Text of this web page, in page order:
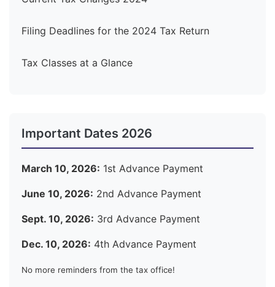
Filing Deadlines for the 2024 Tax Return
Tax Classes at a Glance
Important Dates 2026
March 10, 2026: 1st Advance Payment
June 10, 2026: 2nd Advance Payment
Sept. 10, 2026: 3rd Advance Payment
Dec. 10, 2026: 4th Advance Payment
No more reminders from the tax office!